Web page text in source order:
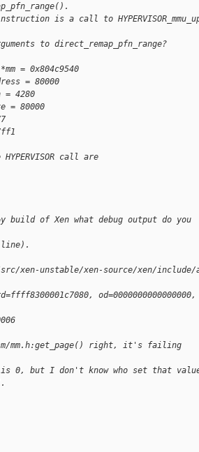
is a call to
to direct_remap_pfn_range?
= 0x804c9540
= 80000
= 4280
= 80000
call are
build of Xen what debug output do you
xen-unstable/xen-source/xen/include/
mm.h:get_page() right, it's failing
is 0, but I don't know who set that